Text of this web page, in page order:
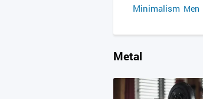
Minimalism Men
Metal